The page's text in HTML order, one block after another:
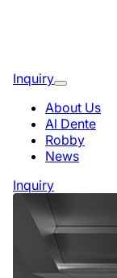
Inquiry
About Us
Al Dente
Robby
News
Inquiry